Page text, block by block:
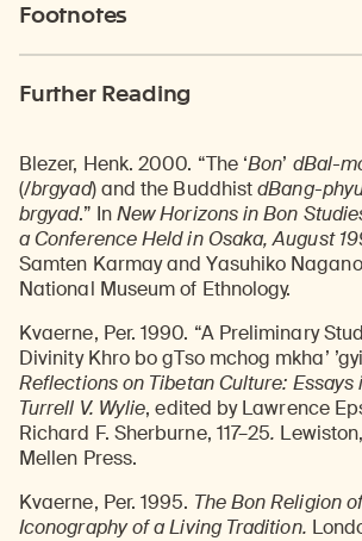
Footnotes
Further Reading
Blezer, Henk. 2000. “The ‘Bon’ dBal-
(/brgyad) and the BuddhistdBang-
brgyad.” InNew Horizons in Bon
a Conference Held in Osaka, August
Samten Karmay and Yasuhiko
National Museum of Ethnology.
Kvaerne, Per. 1990. “A Preliminary
Divinity Khro bo gTso mchog mkha’
Reflections on Tibetan Culture: Essays
Turrell V. Wylie, edited by Lawrence
Richard F. Sherburne, 117–25.
Mellen Press.
Kvaerne, Per. 1995. The Bon Religion
Iconography of a Living Tradition.